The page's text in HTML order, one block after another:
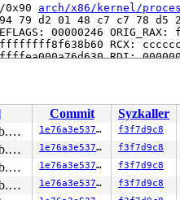
arch/x86/kernel/
79 d2 01 48 c7 c7 78
00000246
RCX:
RDI:
x86/kernel/process.c:571
idle.c:94 [inline]
idle.c:154 [inline]
sched/idle.c:263
kernel/sched/idle.c:354
main.c:788
Commit
Syzkaller
https://github.com/google/kmsan.git master 1e76a3e537c3 f3f7d9c8
https://github.com/google/kmsan.git master 1e76a3e537c3 f3f7d9c8
https://github.com/google/kmsan.git master 1e76a3e537c3 f3f7d9c8
https://github.com/google/kmsan.git master 1e76a3e537c3 f3f7d9c8